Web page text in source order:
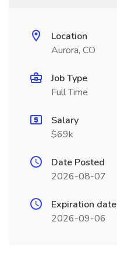
Location
Aurora, CO
Job Type
Full Time
Salary
$69k
Date Posted
2026-08-07
Expiration date
2026-09-06